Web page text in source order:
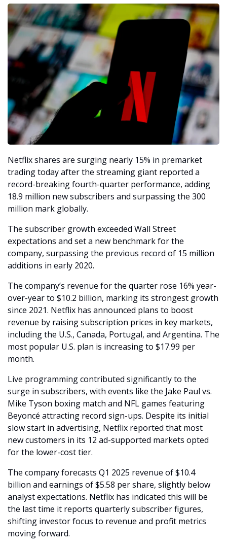
Netflix shares are surging nearly 15% in premarket
trading today after the streaming giant reported a
record-breaking fourth-quarter performance, adding
18.9 million new subscribers and surpassing the 300
million mark globally.
The subscriber growth exceeded Wall Street
expectations and set a new benchmark for the
company, surpassing the previous record of 15 million
additions in early 2020.
The company’s revenue for the quarter rose 16% year-
over-year to $10.2 billion, marking its strongest growth
since 2021. Netflix has announced plans to boost
revenue by raising subscription prices in key markets,
including the U.S., Canada, Portugal, and Argentina. The
most popular U.S. plan is increasing to $17.99 per
month.
Live programming contributed significantly to the
surge in subscribers, with events like the Jake Paul vs.
Mike Tyson boxing match and NFL games featuring
Beyoncé attracting record sign-ups. Despite its initial
slow start in advertising, Netflix reported that most
new customers in its 12 ad-supported markets opted
for the lower-cost tier.
The company forecasts Q1 2025 revenue of $10.4
billion and earnings of $5.58 per share, slightly below
analyst expectations. Netflix has indicated this will be
the last time it reports quarterly subscriber figures,
shifting investor focus to revenue and profit metrics
moving forward.